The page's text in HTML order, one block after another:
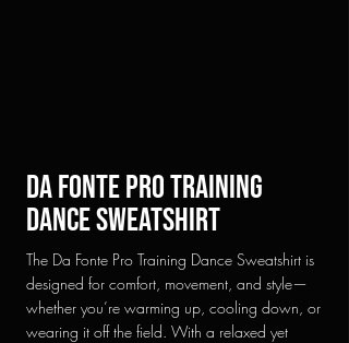
Da fonte pro training
Dance sweatshirt
The Da Fonte Pro Training Dance Sweatshirt is
designed for comfort, movement, and style—
whether you’re warming up, cooling down, or
wearing it off the field. With a relaxed yet